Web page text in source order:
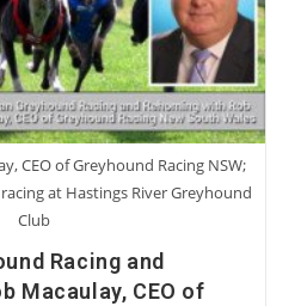
CEO of Greyhound Racing NSW;
at Hastings River Greyhound
Club
Racing and
Macaulay, CEO of